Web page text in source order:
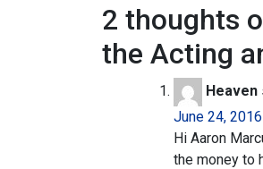
2 thoughts
the Acting
Heaven
June 24,
Hi Aaron
the money to